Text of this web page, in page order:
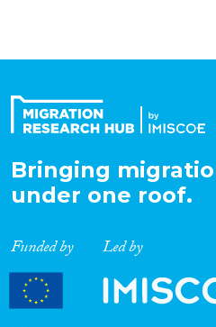
Bringing
under one roof.
Funded by Led by